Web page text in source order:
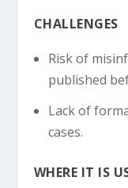
CHALLENGES
Risk of
published
Lack of
cases.
WHERE IT IS